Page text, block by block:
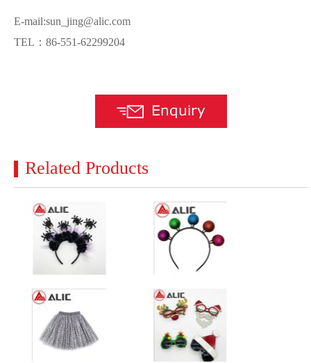
E-mail:sun_jing@alic.com
TEL：86-551-62299204
Related Products